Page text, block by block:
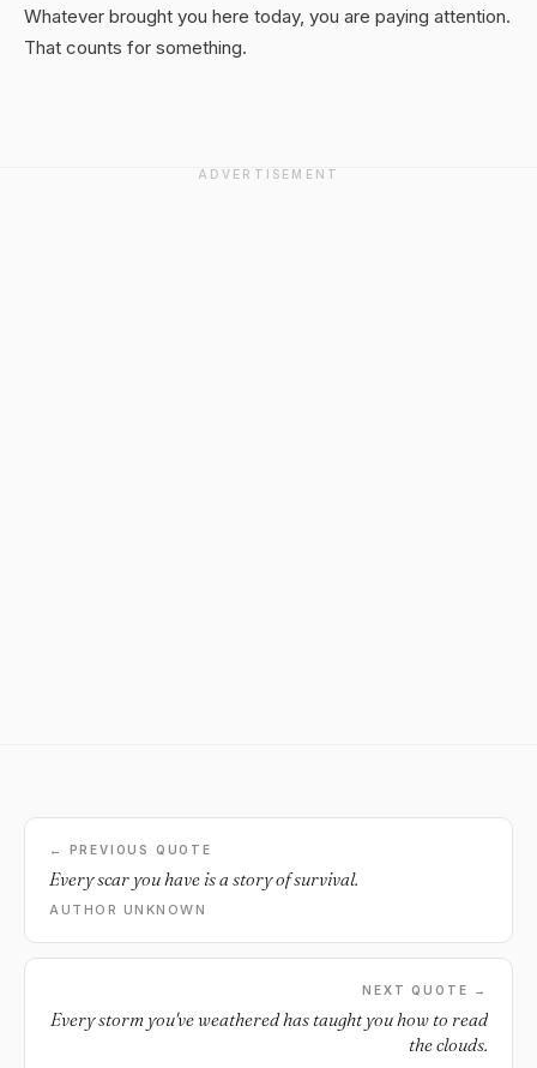
Whatever brought you here today, you are paying attention.
That counts for something.
ADVERTISEMENT
← PREVIOUS QUOTE
Every scar you have is a story of survival.
AUTHOR UNKNOWN
NEXT QUOTE →
Every storm you've weathered has taught you how to read
the clouds.